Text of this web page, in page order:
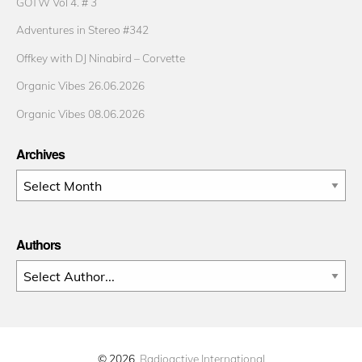
Adventures in Stereo #342
Offkey with DJ Ninabird – Corvette
Organic Vibes 26.06.2026
Organic Vibes 08.06.2026
Archives
Archives
Authors
© 2026 Radioactive International